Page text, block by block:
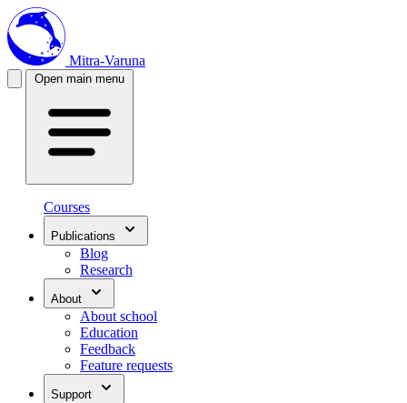
Mitra-Varuna
Open main menu
Courses
Publications
Blog
Research
About
About school
Education
Feedback
Feature requests
Support